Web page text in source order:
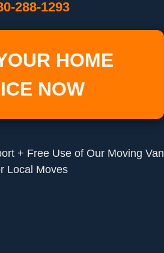
288-1293
HOME
NOW
+ Free Use of Our Moving Van
Local Moves